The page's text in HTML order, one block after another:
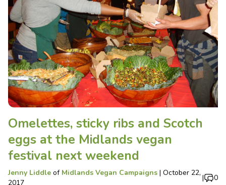
Omelettes, sticky ribs and Scotch
eggs at the Midlands vegan
festival next weekend
Jenny Liddle of Midlands Vegan Campaigns | October 22,
2017
| 0